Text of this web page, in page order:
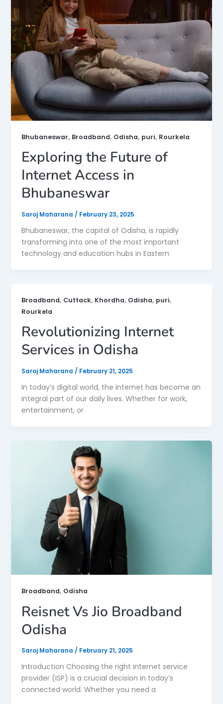
Bhubaneswar, Broadband, Odisha, puri, Rourkela
Exploring the Future of
Internet Access in
Bhubaneswar
Saroj Maharana / February 23, 2025
Bhubaneswar, the capital of Odisha, is rapidly
transforming into one of the most important
technology and education hubs in Eastern
Broadband, Cuttack, Khordha, Odisha, puri,
Rourkela
Revolutionizing Internet
Services in Odisha
Saroj Maharana / February 21, 2025
In today’s digital world, the internet has become an
integral part of our daily lives. Whether for work,
entertainment, or
Broadband, Odisha
Reisnet Vs Jio Broadband
Odisha
Saroj Maharana / February 21, 2025
Introduction Choosing the right internet service
provider (ISP) is a crucial decision in today’s
connected world. Whether you need a